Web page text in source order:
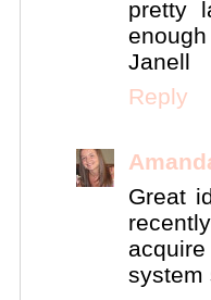
pretty
Janell
Reply
Great
system